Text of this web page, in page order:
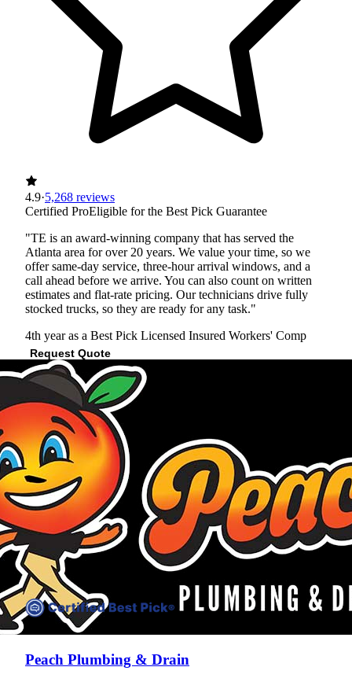
4.9·5,268 reviews
Certified ProEligible for the Best Pick Guarantee
"TE is an award-winning company that has served the
Atlanta area for over 20 years. We value your time, so we
offer same-day service, three-hour arrival windows, and a
call ahead before we arrive. You can also count on written
estimates and flat-rate pricing. Our technicians drive fully
stocked trucks, so they are ready for any task."
4th year as a Best Pick Licensed Insured Workers' Comp
Request Quote
(678) 922-4137 View Profile
Peach Plumbing & Drain